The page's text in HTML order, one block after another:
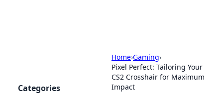
Home›Gaming›
Pixel Perfect: Tailoring Your
CS2 Crosshair for Maximum
Impact
Categories